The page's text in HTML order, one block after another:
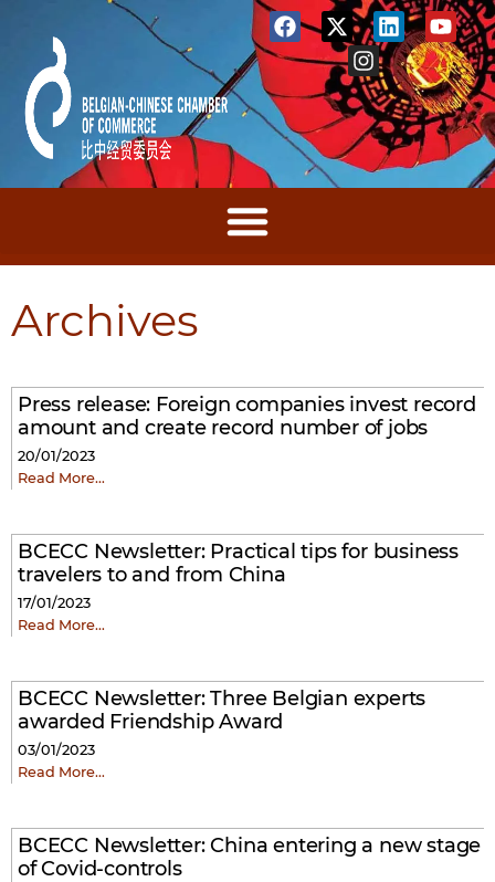
Archives
Press release: Foreign companies invest record
amount and create record number of jobs
20/01/2023
Read More…
BCECC Newsletter: Practical tips for business
travelers to and from China
17/01/2023
Read More…
BCECC Newsletter:Three Belgian experts
awarded Friendship Award
03/01/2023
Read More…
BCECC Newsletter: China entering a new stage
of Covid-controls